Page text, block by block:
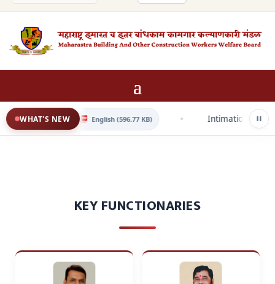
WHAT'S NEW
2025 English (596.77 KB) Intimation of
KEY FUNCTIONARIES